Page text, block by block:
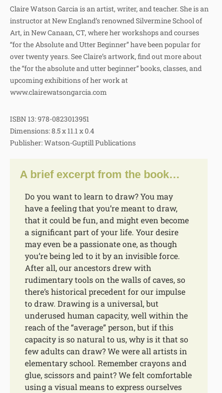
Claire Watson Garcia is an artist, writer, and teacher. She is an
instructor at New England’s renowned Silvermine School of
Art, in New Canaan, CT, where her workshops and courses
“for the Absolute and Utter Beginner” have been popular for
over twenty years. See Claire’s artwork, find out more about
the “for the absolute and utter beginner” books, classes, and
upcoming exhibitions of her work at
www.clairewatsongarcia.com
ISBN 13: 978-0823013951
Dimensions: 8.5 x 11.1 x 0.4
Publisher: Watson-Guptill Publications
A brief excerpt from the book…
Do you want to learn to draw? You may
have a feeling that you’re meant to draw,
that it could be fun, and might even become
a significant part of your life. Your desire
may even be a passionate one, as though
you’re being led to it by an invisible force.
After all, our ancestors drew with
rudimentary tools on the walls of caves, so
there’s historical precedent for our impulse
to draw. Drawing is a universal, but
underused human capacity, well within the
reach of the “average” person, but if this
capacity is so natural to us, why is it that so
few adults can draw? We were all artists in
elementary school. Remember crayons and
glue, scissors and paint? We felt comfortable
using a visual means to express ourselves